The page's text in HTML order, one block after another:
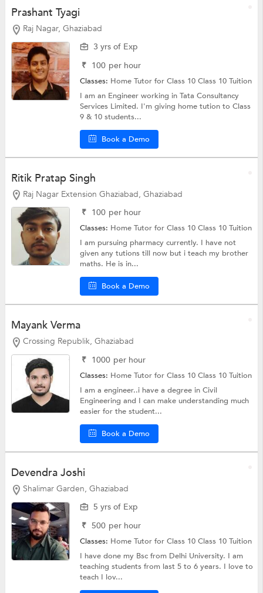
Prashant Tyagi
Raj Nagar, Ghaziabad
3 yrs of Exp
₹ 100 per hour
Classes: Home Tutor for Class 10Class 10 Tuition
I am an Engineer working in Tata Consultancy
Services Limited. I'm giving home tution to Class
9 & 10 students...
Book a Demo
Ritik Pratap Singh
Raj Nagar Extension Ghaziabad, Ghaziabad
₹ 100 per hour
Classes: Home Tutor for Class 10Class 10 Tuition
I am pursuing pharmacy currently. I have not
given any tutions till now but i teach my brother
maths. He is in...
Book a Demo
Mayank Verma
Crossing Republik, Ghaziabad
₹ 1000 per hour
Classes: Home Tutor for Class 10Class 10 Tuition
I am a engineer..i have a degree in Civil
Engineering and I can make understanding much
easier for the student...
Book a Demo
Devendra Joshi
Shalimar Garden, Ghaziabad
5 yrs of Exp
₹ 500 per hour
Classes: Home Tutor for Class 10Class 10 Tuition
I have done my Bsc from Delhi University. I am
teaching students from last 5 to 6 years. I love to
teach I lov...